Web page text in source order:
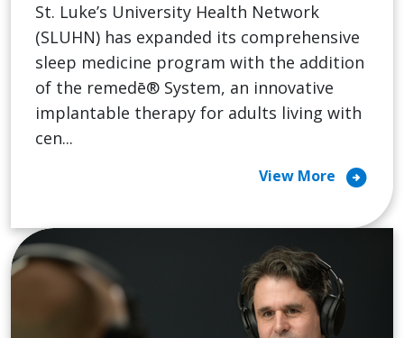
St. Luke’s University Health Network
(SLUHN) has expanded its comprehensive
sleep medicine program with the addition
of the remedē® System, an innovative
implantable therapy for adults living with
cen...
View More arrow_circle_right